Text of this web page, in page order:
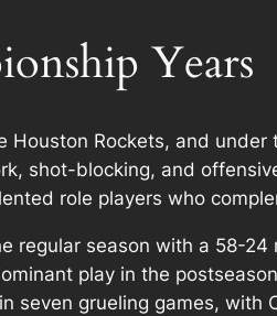
Years
Rockets, and under
shot-blocking, and
role players who
regular season with a 58-24
play in the
seven grueling games, with